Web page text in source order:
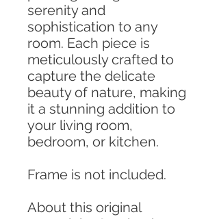
serenity and
sophistication to any
room. Each piece is
meticulously crafted to
capture the delicate
beauty of nature, making
it a stunning addition to
your living room,
bedroom, or kitchen.
Frame is not included.
About this original